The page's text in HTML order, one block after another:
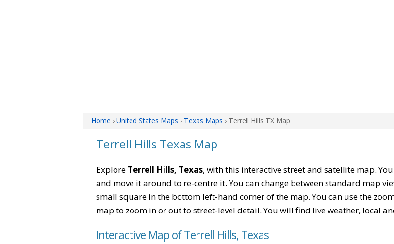
Home › United States Maps › Texas Maps › Terrell Hills TX Map
Terrell Hills Texas Map
Explore Terrell Hills, Texas, with this interactive street and satellite map.
and move it around to re-centre it. You can change between standard map
small square in the bottom left-hand corner of the map. You can use the
map to zoom in or out to street-level detail. You will find live weather, local
Interactive Map of Terrell Hills, Texas